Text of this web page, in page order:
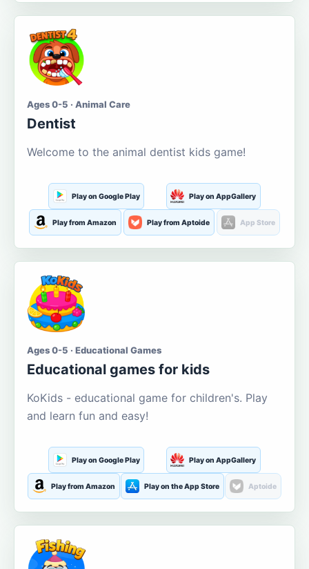
Ages 0-5 · Animal Care
Dentist
Welcome to the animal dentist kids game!
Play on Google Play Play on AppGallery
Play from Amazon Play from Aptoide App Store
Ages 0-5 · Educational Games
Educational games for kids
KoKids - educational game for children's. Play
and learn fun and easy!
Play on Google Play Play on AppGallery
Play from Amazon Play on the App Store Aptoide